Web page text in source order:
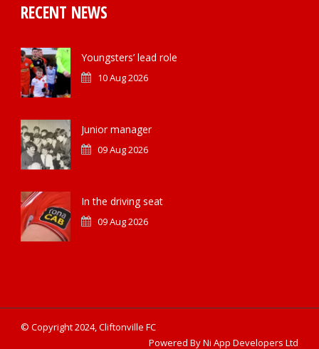
RECENT NEWS
Youngsters’ lead role
10 Aug 2026
Junior manager
09 Aug 2026
In the driving seat
09 Aug 2026
© Copyright 2024, Cliftonville FC
Powered By Ni App Developers Ltd